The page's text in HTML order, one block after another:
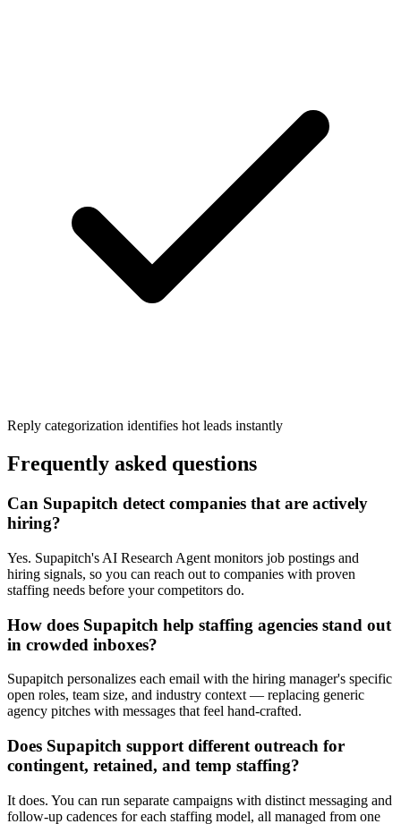
Reply categorization identifies hot leads instantly
Frequently asked questions
Can Supapitch detect companies that are actively
hiring?
Yes. Supapitch's AI Research Agent monitors job postings and
hiring signals, so you can reach out to companies with proven
staffing needs before your competitors do.
How does Supapitch help staffing agencies stand out
in crowded inboxes?
Supapitch personalizes each email with the hiring manager's specific
open roles, team size, and industry context — replacing generic
agency pitches with messages that feel hand-crafted.
Does Supapitch support different outreach for
contingent, retained, and temp staffing?
It does. You can run separate campaigns with distinct messaging and
follow-up cadences for each staffing model, all managed from one